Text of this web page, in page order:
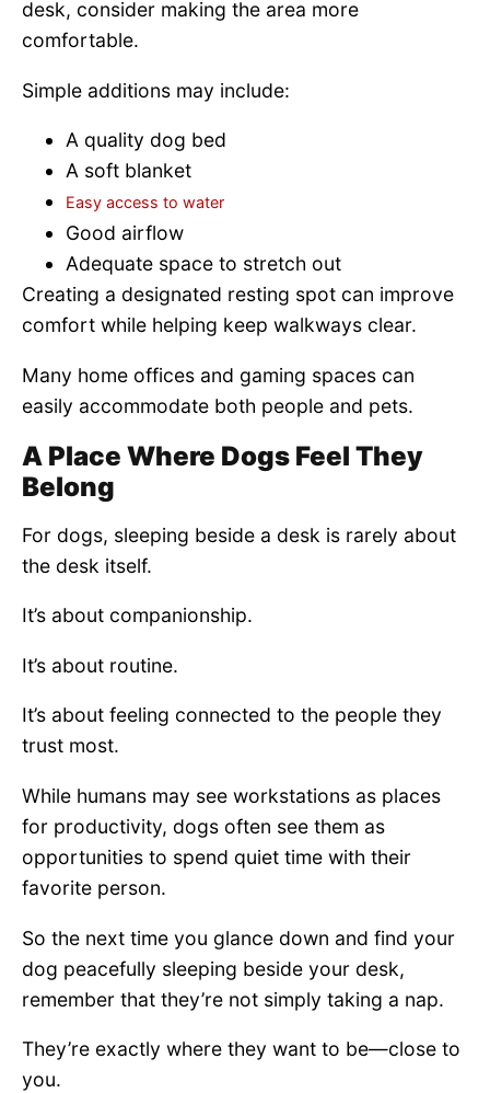
desk, consider making the area more
comfortable.
Simple additions may include:
A quality dog bed
A soft blanket
Easy access to water
Good airflow
Adequate space to stretch out
Creating a designated resting spot can improve
comfort while helping keep walkways clear.
Many home offices and gaming spaces can
easily accommodate both people and pets.
A Place Where Dogs Feel They
Belong
For dogs, sleeping beside a desk is rarely about
the desk itself.
It’s about companionship.
It’s about routine.
It’s about feeling connected to the people they
trust most.
While humans may see workstations as places
for productivity, dogs often see them as
opportunities to spend quiet time with their
favorite person.
So the next time you glance down and find your
dog peacefully sleeping beside your desk,
remember that they’re not simply taking a nap.
They’re exactly where they want to be—close to
you.